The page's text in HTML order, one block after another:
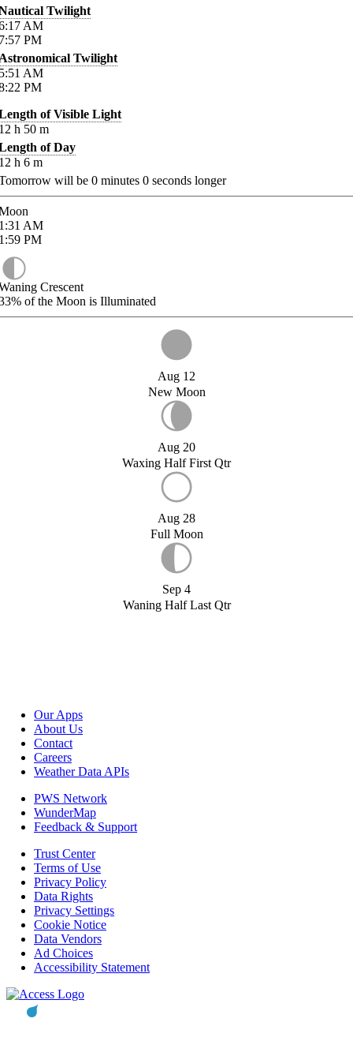
Twilight
AM
PM
Twilight
AM
PM
of Visible Light
h 50 m
of Day
h 6 m
will be 0 minutes 0 seconds longer
AM
PM
Crescent
of the Moon is Illuminated
Aug 12
New Moon
Aug 20
Waxing Half First Qtr
Aug 28
Full Moon
Sep 4
Waning Half Last Qtr
Our Apps
About Us
Contact
Careers
Weather Data APIs
PWS Network
WunderMap
Feedback & Support
Trust Center
Terms of Use
Privacy Policy
Data Rights
Privacy Settings
Cookie Notice
Data Vendors
Ad Choices
Accessibility Statement